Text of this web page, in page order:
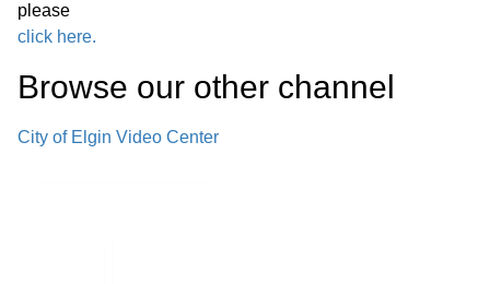
Announcements from Council
Session G. Appointment, Employment,
or Dismissal of Specific Employees of
please
click here.
Browse our other channel
City of Elgin Video Center